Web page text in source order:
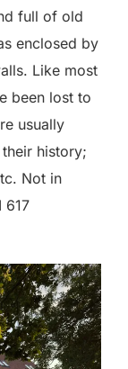
full of old
enclosed by
Like most
been lost to
usually
history;
Not in
617